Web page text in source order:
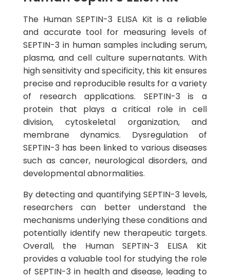
The Human SEPTIN-3 ELISA Kit is a reliable
and accurate tool for measuring levels of
SEPTIN-3 in human samples including serum,
plasma, and cell culture supernatants. With
high sensitivity and specificity, this kit ensures
precise and reproducible results for a variety
of research applications. SEPTIN-3 is a
protein that plays a critical role in cell
division, cytoskeletal organization, and
membrane dynamics. Dysregulation of
SEPTIN-3 has been linked to various diseases
such as cancer, neurological disorders, and
developmental abnormalities.
By detecting and quantifying SEPTIN-3 levels,
researchers can better understand the
mechanisms underlying these conditions and
potentially identify new therapeutic targets.
Overall, the Human SEPTIN-3 ELISA Kit
provides a valuable tool for studying the role
of SEPTIN-3 in health and disease, leading to